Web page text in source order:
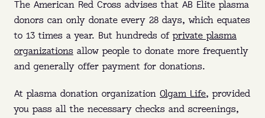
The American Red Cross advises that AB Elite plasma
donors can only donate every 28 days, which equates
to 13 times a year. But hundreds ofprivate plasma
organizations allow people to donate more frequently
and generally offer payment for donations.
At plasma donation organization Olgam Life, provided
you pass all the necessary checks and screenings,